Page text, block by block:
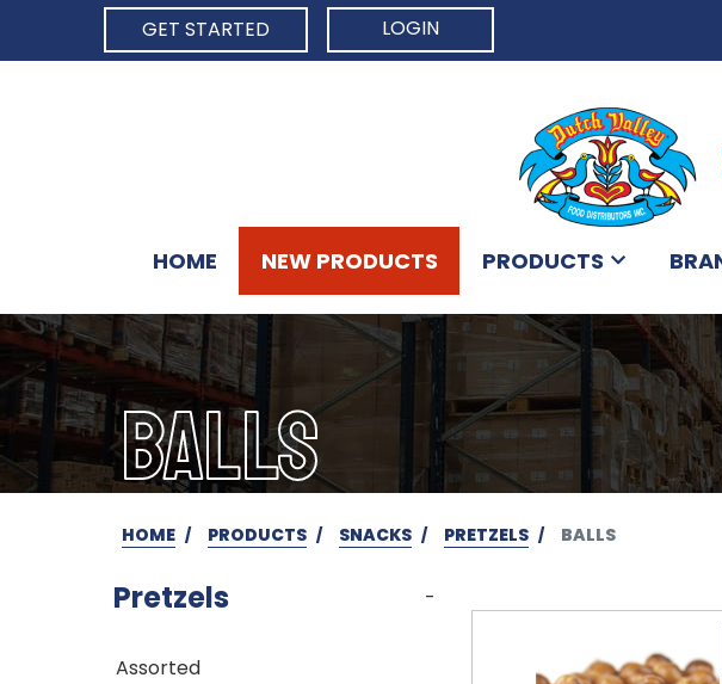
GET STARTED
LOGIN
HOME NEW PRODUCTS PRODUCTS
BALLS
HOME PRODUCTS SNACKS PRETZELS BALLS
Pretzels -
Assorted